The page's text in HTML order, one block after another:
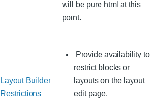
will be pure html at this
point.
Layout Builder
Restrictions
Provide availability to
restrict blocks or
layouts on the layout
edit page.